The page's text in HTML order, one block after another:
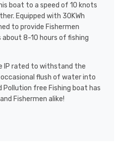
boat to a speed of 10 knots
Equipped with 30KWh
to provide Fishermen
8-10 hours of fishing
IP rated to withstand the
flush of water into
Pollution free Fishing boat has
Fishermen alike!